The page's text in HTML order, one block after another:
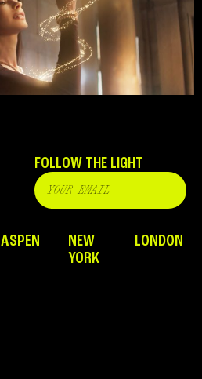
FOLLOW THE LIGHT
ASPEN
NEW
YORK
LONDON